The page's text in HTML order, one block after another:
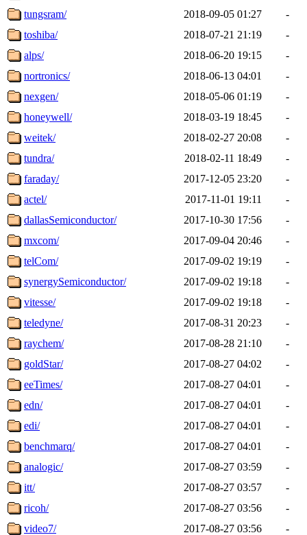
tungsram/
2018-09-05 01:27
-
toshiba/
2018-07-21 21:19
-
alps/
2018-06-20 19:15
-
nortronics/
2018-06-13 04:01
-
nexgen/
2018-05-06 01:19
-
honeywell/
2018-03-19 18:45
-
weitek/
2018-02-27 20:08
-
tundra/
2018-02-11 18:49
-
faraday/
2017-12-05 23:20
-
actel/
2017-11-01 19:11
-
dallasSemiconductor/
2017-10-30 17:56
-
mxcom/
2017-09-04 20:46
-
telCom/
2017-09-02 19:19
-
synergySemiconductor/
2017-09-02 19:18
-
vitesse/
2017-09-02 19:18
-
teledyne/
2017-08-31 20:23
-
raychem/
2017-08-28 21:10
-
goldStar/
2017-08-27 04:02
-
eeTimes/
2017-08-27 04:01
-
edn/
2017-08-27 04:01
-
edi/
2017-08-27 04:01
-
benchmarq/
2017-08-27 04:01
-
analogic/
2017-08-27 03:59
-
itt/
2017-08-27 03:57
-
ricoh/
2017-08-27 03:56
-
video7/
2017-08-27 03:56
-